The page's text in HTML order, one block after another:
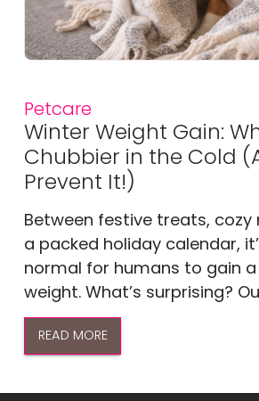
Petcare
Winter Weight Gain:
Chubbier in the Cold
Prevent It!)
Between festive treats, cozy
a packed holiday calendar,
normal for humans to gain
weight. What’s surprising?
READ MORE